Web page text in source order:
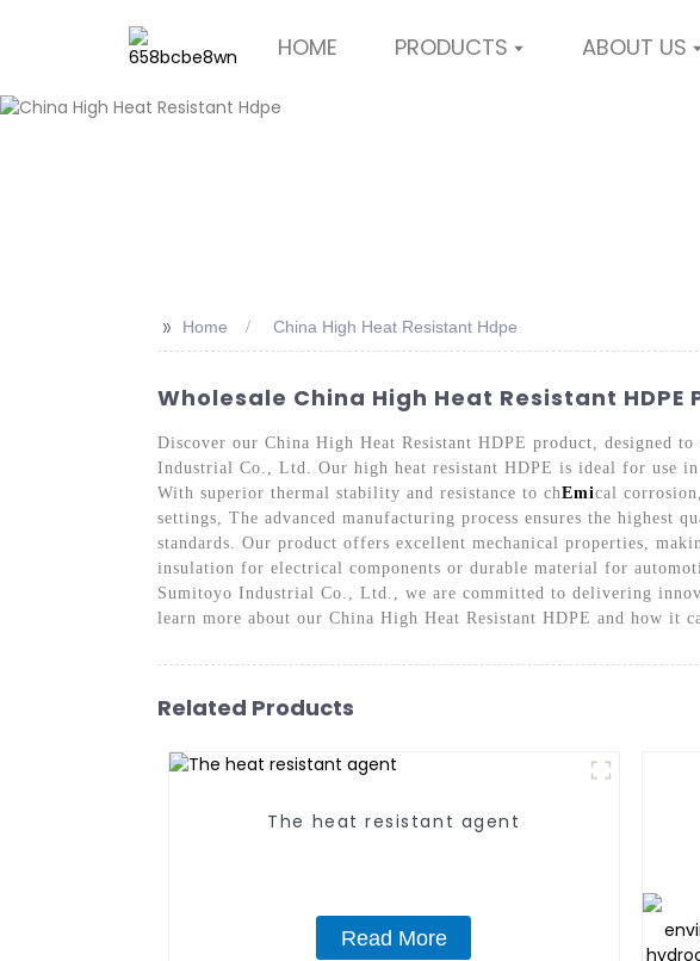
HOME PRODUCTS ABOUT US
>> Home China High Heat Resistant Hdpe
Wholesale China High Heat Resistant
Discover our China High Heat Resistant HDPE product, designed
Industrial Co., Ltd. Our high heat resistant HDPE is ideal for use
With superior thermal stability and resistance to chEmical
settings, The advanced manufacturing process ensures the
standards. Our product offers excellent mechanical properties,
insulation for electrical components or durable material for
Sumitoyo Industrial Co., Ltd., we are committed to delivering
learn more about our China High Heat Resistant HDPE and how it
Related Products
The heat resistant agent
Read More